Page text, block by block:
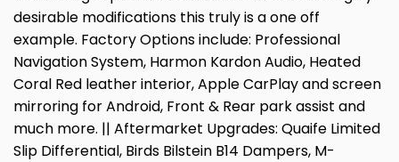
desirable modifications this truly is a one off
example. Factory Options include: Professional
Navigation System, Harmon Kardon Audio, Heated
Coral Red leather interior, Apple CarPlay and screen
mirroring for Android, Front & Rear park assist and
much more. || Aftermarket Upgrades: Quaife Limited
Slip Differential, Birds Bilstein B14 Dampers, M-